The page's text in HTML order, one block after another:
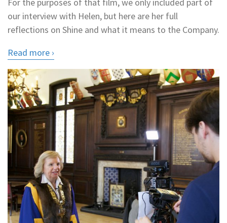
our interview with Helen, but here are her full
reflections on Shine and what it means to the Company.
Read more